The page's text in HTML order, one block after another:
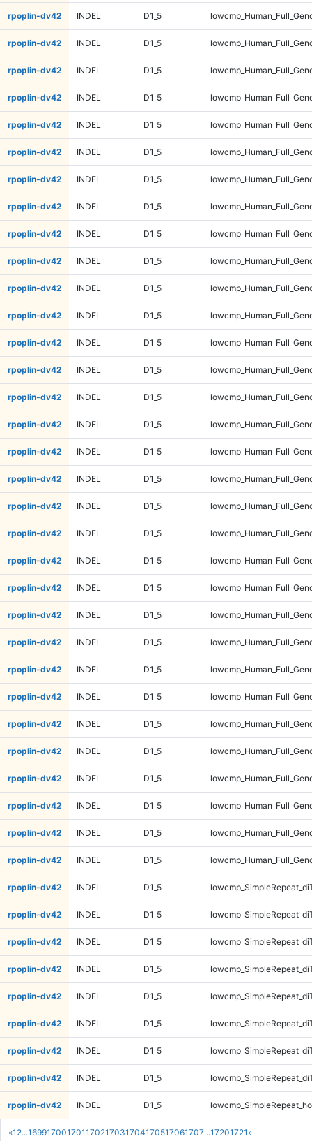
«1 2...169917001701170217031704170517061707...17201721 »
rpoplin-dv42 INDEL D1_5
rpoplin-dv42 INDEL D1_5
rpoplin-dv42 INDEL D1_5
rpoplin-dv42 INDEL D1_5
rpoplin-dv42 INDEL D1_5
rpoplin-dv42 INDEL D1_5
rpoplin-dv42 INDEL D1_5
rpoplin-dv42 INDEL D1_5
rpoplin-dv42 INDEL D1_5
rpoplin-dv42 INDEL D1_5
rpoplin-dv42 INDEL D1_5
rpoplin-dv42 INDEL D1_5
rpoplin-dv42 INDEL D1_5
rpoplin-dv42 INDEL D1_5
rpoplin-dv42 INDEL D1_5
rpoplin-dv42 INDEL D1_5
rpoplin-dv42 INDEL D1_5
rpoplin-dv42 INDEL D1_5
rpoplin-dv42 INDEL D1_5
rpoplin-dv42 INDEL D1_5
rpoplin-dv42 INDEL D1_5
rpoplin-dv42 INDEL D1_5
rpoplin-dv42 INDEL D1_5
rpoplin-dv42 INDEL D1_5
rpoplin-dv42 INDEL D1_5
rpoplin-dv42 INDEL D1_5
rpoplin-dv42 INDEL D1_5
rpoplin-dv42 INDEL D1_5
rpoplin-dv42 INDEL D1_5
rpoplin-dv42 INDEL D1_5
rpoplin-dv42 INDEL D1_5
rpoplin-dv42 INDEL D1_5
rpoplin-dv42 INDEL D1_5
rpoplin-dv42 INDEL D1_5
rpoplin-dv42 INDEL D1_5
rpoplin-dv42 INDEL D1_5
rpoplin-dv42 INDEL D1_5
rpoplin-dv42 INDEL D1_5
rpoplin-dv42 INDEL D1_5
rpoplin-dv42 INDEL D1_5
rpoplin-dv42 INDEL D1_5